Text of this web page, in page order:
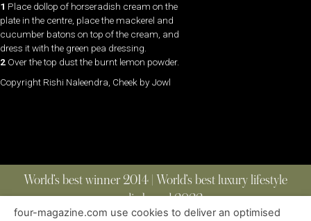
1 Place dollop of horseradish cream on the
plate in the centre, place the mackerel and
cucumber batons on top of the cream, and
dress it with the green pea dressing.
2 Over the top dust the burnt lemon powder.
Copyright Rishi Naleendra, Cheek by Jowl
World’s best winner 2014 | World’s best luxury lifestyle
media brand 2022
four-magazine.com use cookies to deliver an optimised